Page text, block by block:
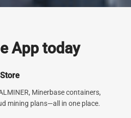
Center
Data Centers spanning the globe.
unwavering dedication to top-tier
is second to none.
App today
Minerbase containers,
mining plans—all in one place.